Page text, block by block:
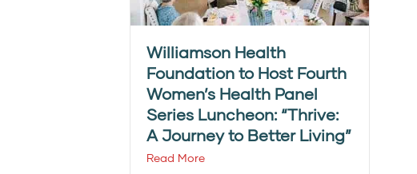
Williamson Health
Foundation to Host Fourth
Women’s Health Panel
Series Luncheon: “Thrive:
A Journey to Better Living”
Read More